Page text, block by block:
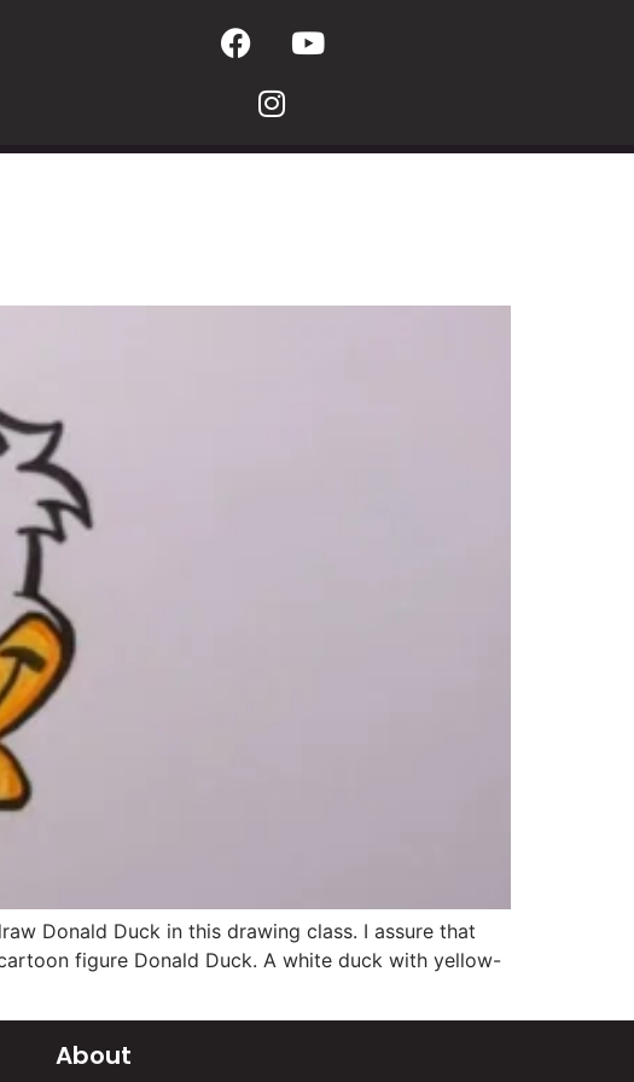
Donald Duck in this drawing class. I assure that
figure Donald Duck. A white duck with yellow-
About